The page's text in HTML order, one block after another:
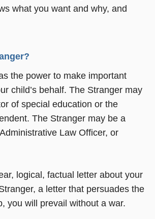
what you want and why, and
the power to make important
child’s behalf. The Stranger may
of special education or the
The Stranger may be a
Law Officer, or
logical, factual letter about your
a letter that persuades the
you will prevail without a war.